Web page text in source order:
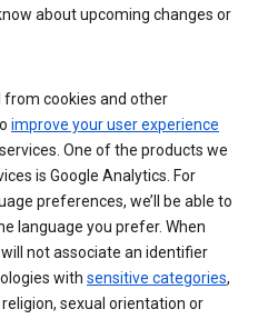
about upcoming changes or
cookies and other
improve your user experience
One of the products we
is Google Analytics. For
preferences, we’ll be able to
language you prefer. When
not associate an identifier
with sensitive categories,
sexual orientation or